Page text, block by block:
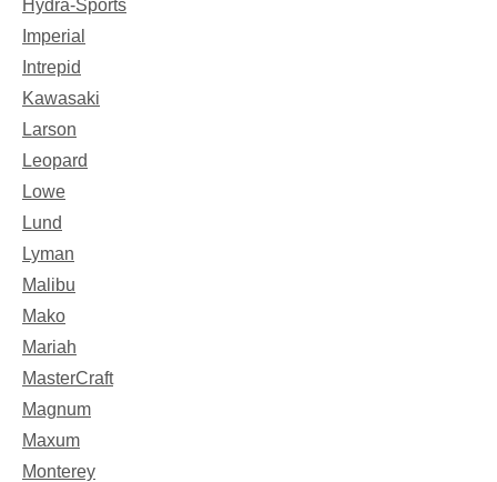
Hydra-Sports
Imperial
Intrepid
Kawasaki
Larson
Leopard
Lowe
Lund
Lyman
Malibu
Mako
Mariah
MasterCraft
Magnum
Maxum
Monterey